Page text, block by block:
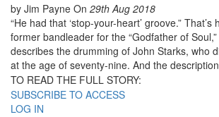
by Jim Payne On 29th Aug 2018
“He had that ‘stop-your-heart’ groove.” That’s
former bandleader for the “Godfather of
describes the drumming of John Starks, who
at the age of seventy-nine. And the
TO READ THE FULL STORY:
SUBSCRIBE TO ACCESS
LOG IN